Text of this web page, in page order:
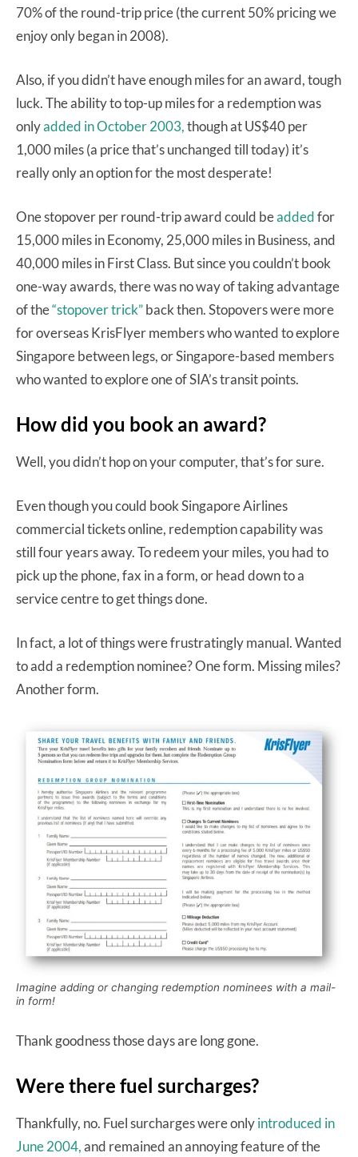
70% of the round-trip price (the current 50% pricing we
enjoy only began in 2008).
Also, if you didn’t have enough miles for an award, tough
luck. The ability to top-up miles for a redemption was
onlyadded in October 2003,though at US$40 per
1,000 miles (a price that’s unchanged till today) it’s
really only an option for the most desperate!
One stopover per round-trip award could beaddedfor
15,000 miles in Economy, 25,000 miles in Business, and
40,000 miles in First Class. But since you couldn’t book
one-way awards, there was no way of taking advantage
of the“stopover trick”back then. Stopovers were more
for overseas KrisFlyer members who wanted to explore
Singapore between legs, or Singapore-based members
who wanted to explore one of SIA’s transit points.
How did you book an award?
Well, you didn’t hop on your computer, that’s for sure.
Even though you could book Singapore Airlines
commercial tickets online, redemption capability was
still four years away. To redeem your miles, you had to
pick up the phone, fax in a form, or head down to a
service centre to get things done.
In fact, a lot of things were frustratingly manual. Wanted
to add a redemption nominee? One form. Missing miles?
Another form.
Imagine adding or changing redemption nominees with a mail-
in form!
Thank goodness those days are long gone.
Were there fuel surcharges?
Thankfully, no. Fuel surcharges were onlyintroduced in
June 2004,and remained an annoying feature of the